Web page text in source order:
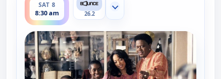
SAT 8
8:30 am 26.2
Show more channels